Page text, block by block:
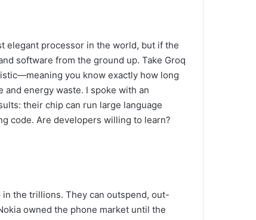
elegant processor in the world, but if the
software from the ground up. Take Groq
you know exactly how long
energy waste. I spoke with an
their chip can run large language
code. Are developers willing to learn?
in the trillions. They can outspend, out-
owned the phone market until the